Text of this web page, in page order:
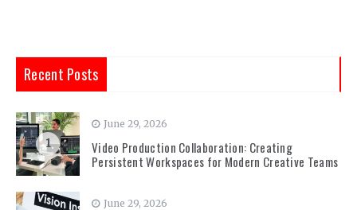
Recent Posts
1
June 29, 2026
Video Production Collaboration: Creating
Persistent Workspaces for Modern Creative Teams
June 29, 2026